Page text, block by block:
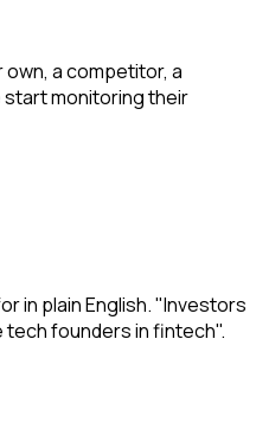
own, a competitor, a
start monitoring their
in plain English. "Investors
tech founders in fintech".